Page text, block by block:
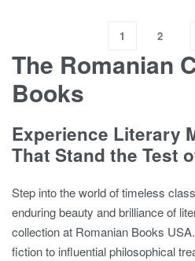
1 2
The Romanian
Books
Experience Literary
That Stand the Test
Step into the world of timeless
enduring beauty and brilliance of
collection at Romanian Books
fiction to influential philosophical